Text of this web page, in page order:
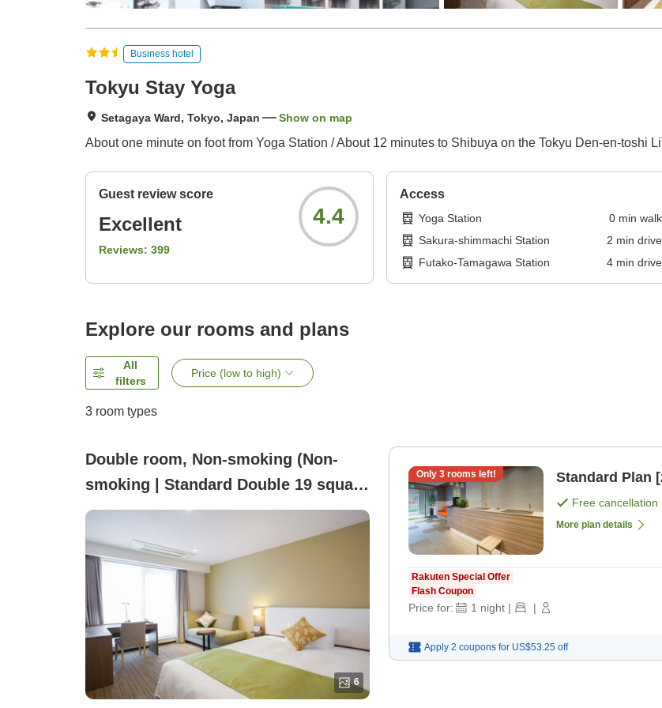
Business hotel
Tokyu Stay Yoga
Setagaya Ward, Tokyo, Japan Show on map
About one minute on foot from Yoga Station / About 12 minutes to Shibuya on the Tokyu Den-en-toshi
Guest review score
Excellent
Reviews: 399
4.4
Access
Yoga Station 0min walk
Sakura-shimmachi Station
2 min drive
Futako-Tamagawa Station
4min drive
Explore our rooms and plans
All
filters
Price (low to high)
3 room types
Double room, Non-smoking (Non-
smoking | Standard Double 19 square
meters 1–2 people)
6
Only 3rooms left! Standard Plan
Free cancellation
More plan details
Rakuten Special Offer
Flash Coupon
Price for: 1 night | |
Apply 2 coupons for US$53.25 off